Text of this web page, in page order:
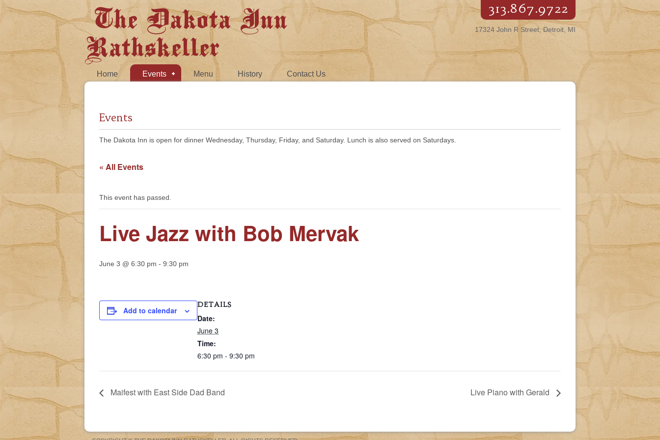
The Dakota Inn
Rathskeller
313.867.9722
17324 John R Street, Detroit, MI
Home Events Menu History Contact Us
Events
The Dakota Inn is open for dinner Wednesday, Thursday, Friday, and Saturday. Lunch is also served on Saturdays.
« All Events
This event has passed.
Live Jazz with Bob Mervak
June 3 @ 6:30 pm - 9:30 pm
Add to calendar
DETAILS
Date:
June 3
Time:
6:30 pm - 9:30 pm
Maifest with East Side Dad Band Live Piano with Gerald